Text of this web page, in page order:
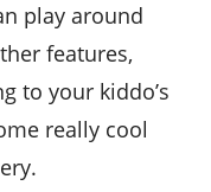
play around
features,
to your kiddo’s
really cool